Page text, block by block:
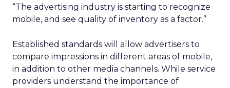
“The advertising industry is starting to recognize
mobile, and see quality of inventory as a factor.”
Established standards will allow advertisers to
compare impressions in different areas of mobile,
in addition to other media channels. While service
providers understand the importance of